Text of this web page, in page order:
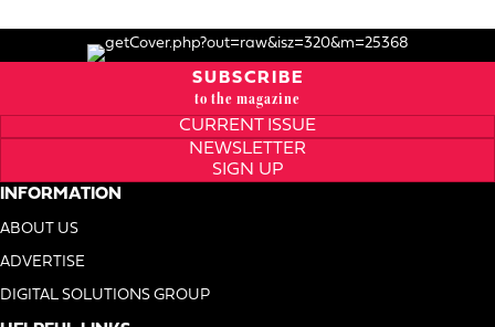
SUBSCRIBE
to the magazine
CURRENT ISSUE
NEWSLETTER
SIGN UP
INFORMATION
ABOUT US
ADVERTISE
DIGITAL SOLUTIONS GROUP